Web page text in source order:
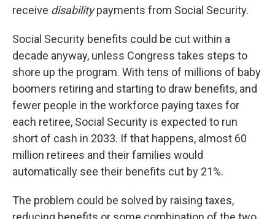
receive disabilitypayments from Social Security.
Social Security benefits could be cut within a
decade anyway, unless Congress takes steps to
shore up the program. With tens of millions of baby
boomers retiring and starting to draw benefits, and
fewer people in the workforce paying taxes for
each retiree, Social Security is expected to run
short of cash in 2033. If that happens, almost 60
million retirees and their families would
automatically see their benefits cut by 21%.
The problem could be solved by raising taxes,